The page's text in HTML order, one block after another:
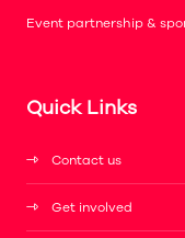
Event partnership &
Quick Links
Contact us
Get involved